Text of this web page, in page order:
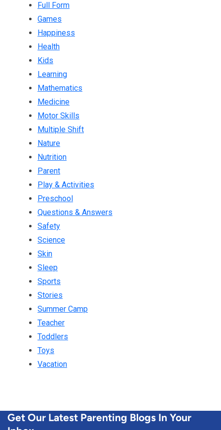
Full Form
Games
Happiness
Health
Kids
Learning
Mathematics
Medicine
Motor Skills
Multiple Shift
Nature
Nutrition
Parent
Play & Activities
Preschool
Questions & Answers
Safety
Science
Skin
Sleep
Sports
Stories
Summer Camp
Teacher
Toddlers
Toys
Vacation
Get Our Latest Parenting Blogs In Your